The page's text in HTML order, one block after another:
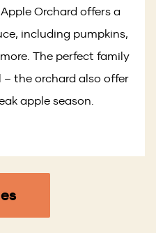
Orchard offers a
including pumpkins,
The perfect family
the orchard also offer
apple season.